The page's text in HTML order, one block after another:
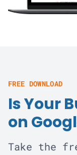
FREE DOWNLOAD
Is Your
on
Take the